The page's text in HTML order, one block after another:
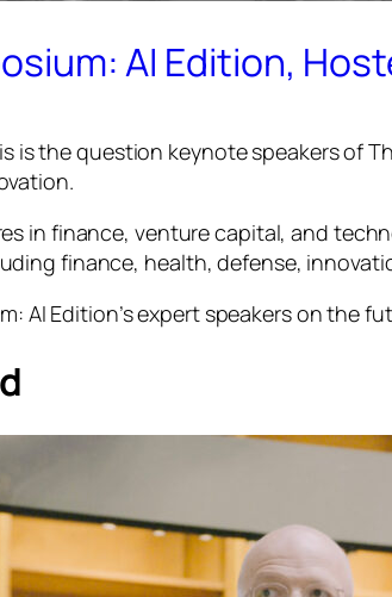
AI Edition,
is the question keynote speakers of
in finance, venture capital, and
finance, health, defense,
AI Edition’s expert speakers on the